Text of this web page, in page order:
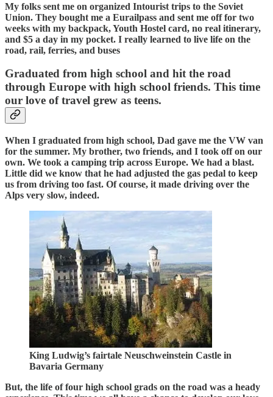
My folks sent me on organized Intourist trips to the Soviet
Union. They bought me a Eurailpass and sent me off for two
weeks with my backpack, Youth Hostel card, no real itinerary,
and $5 a day in my pocket. I really learned to live life on the
road, rail, ferries, and buses
Graduated from high school and hit the road
through Europe with high school friends. This time
our love of travel grew as teens.
When I graduated from high school, Dad gave me the VW van
for the summer. My brother, two friends, and I took off on our
own. We took a camping trip across Europe. We had a blast.
Little did we know that he had adjusted the gas pedal to keep
us from driving too fast. Of course, it made driving over the
Alps very slow, indeed.
King Ludwig’s fairtale Neuschweinstein Castle in
Bavaria Germany
But, the life of four high school grads on the road was a heady